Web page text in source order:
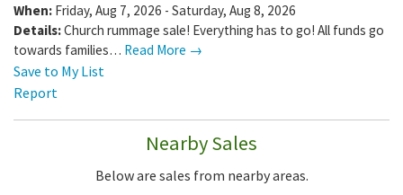
When: Friday, Aug 7, 2026 - Saturday, Aug 8, 2026
Details:Church rummage sale! Everything has to go! All funds go
towards families… Read More →
Save to My List
Report
Nearby Sales
Below are sales from nearby areas.